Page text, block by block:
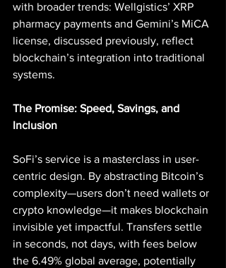
with broader trends: Wellgistics’ XRP
pharmacy payments and Gemini’s MiCA
license, discussed previously, reflect
blockchain’s integration into traditional
systems.
The Promise: Speed, Savings, and
Inclusion
SoFi’s service is a masterclass in user-
centric design. By abstracting Bitcoin’s
complexity—users don’t need wallets or
crypto knowledge—it makes blockchain
invisible yet impactful. Transfers settle
in seconds, not days, with fees below
the 6.49% global average, potentially